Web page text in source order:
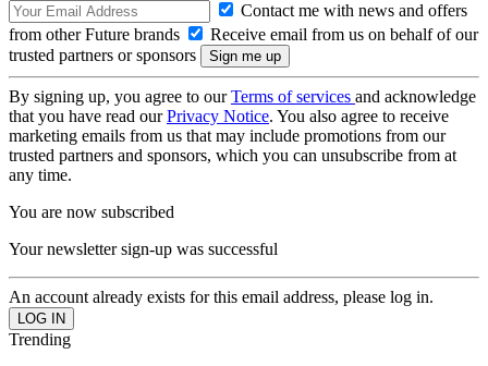
Contact me with news and offers
from other Future brands
Receive email from us on behalf of our
trusted partners or sponsors
By signing up, you agree to ourTerms of services and acknowledge
that you have read ourPrivacy Notice. You also agree to receive
marketing emails from us that may include promotions from our
trusted partners and sponsors, which you can unsubscribe from at
any time.
You are now subscribed
Your newsletter sign-up was successful
An account already exists for this email address, please log in.
Trending